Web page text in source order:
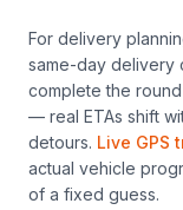
For delivery
same-day delivery
complete the
— real ETAs shift
detours. Live GPS
actual vehicle
of a fixed guess.